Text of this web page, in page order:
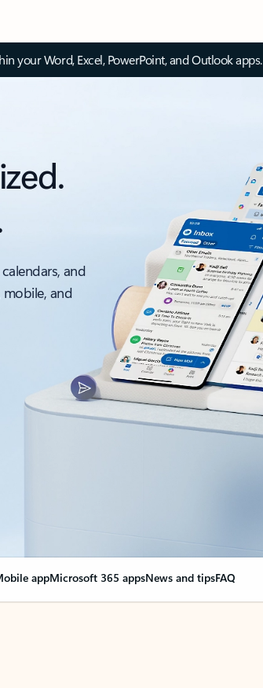
your Word, Excel, PowerPoint, and Outlook apps.
and
and
appMicrosoft 365 appsNews and tipsFAQ